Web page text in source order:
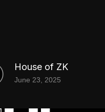
House of ZK
June 23, 2025